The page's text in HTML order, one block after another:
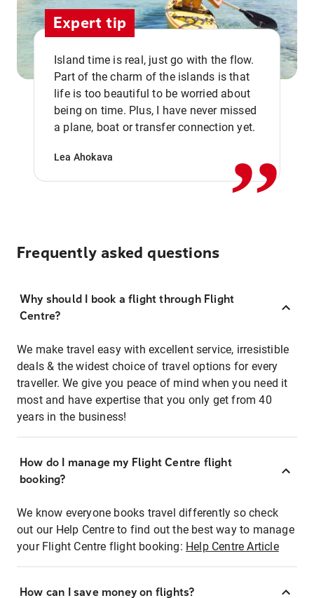
Expert tip
Island time is real, just go with the flow.
Part of the charm of the islands is that
life is too beautiful to be worried about
being on time. Plus, I have never missed
a plane, boat or transfer connection yet.
Lea Ahokava ,,
Frequently asked questions
Why should I book a flight through Flight
Centre?
We make travel easy with excellent service, irresistible
deals & the widest choice of travel options for every
traveller. We give you peace of mind when you need it
most and have expertise that you only get from 40
years in the business!
How do I manage my Flight Centre flight
booking?
We know everyone books travel differently so check
out our Help Centre to find out the best way to manage
your Flight Centre flight booking: Help Centre Article
How can I save money on flights?